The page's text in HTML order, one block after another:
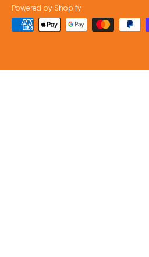
Powered by Shopify